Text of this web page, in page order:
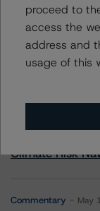
More
Commentary
Climate Risk
Commentary May
proceed to
access the
address and
usage of this